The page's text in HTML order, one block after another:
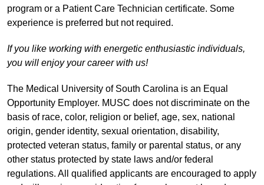
program or a Patient Care Technician certificate. Some
experience is preferred but not required.
If you like working with energetic enthusiastic individuals,
you will enjoy your career with us!
The Medical University of South Carolina is an Equal
Opportunity Employer. MUSC does not discriminate on the
basis of race, color, religion or belief, age, sex, national
origin, gender identity, sexual orientation, disability,
protected veteran status, family or parental status, or any
other status protected by state laws and/or federal
regulations. All qualified applicants are encouraged to apply